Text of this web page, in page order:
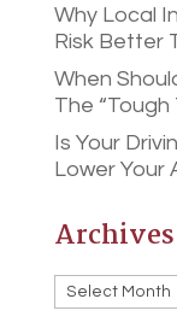
Why Local
Risk Better
When
The
Is Your
Lower Your
Archives
Archives